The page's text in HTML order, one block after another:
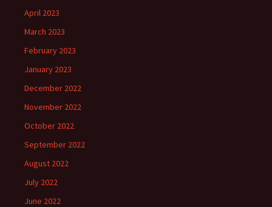
April 2023
March 2023
February 2023
January 2023
December 2022
November 2022
October 2022
September 2022
August 2022
July 2022
June 2022